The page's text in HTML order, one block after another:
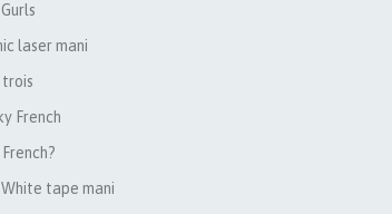
laser mani
trois
French
tape mani